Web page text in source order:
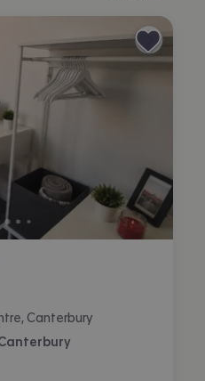
Canterbury